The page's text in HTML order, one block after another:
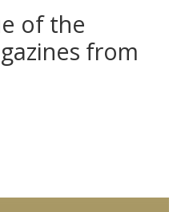
of the
from